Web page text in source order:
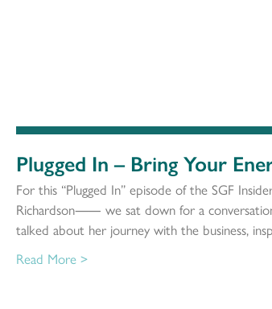
Plugged In – Bring Your
For this “Plugged In” episode of the SGF
Richardson⸺ we sat down for a
talked about her journey with the business,
Read More >